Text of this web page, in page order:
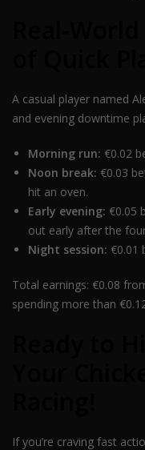
A casual player named
and evening downtime
Morning run: €0.02
Noon break: €0.03
hit an oven.
Early evening: €0.05
out early after the
Night session: €0.01
Total earnings: €0.08
spending more than
If you’re craving fast